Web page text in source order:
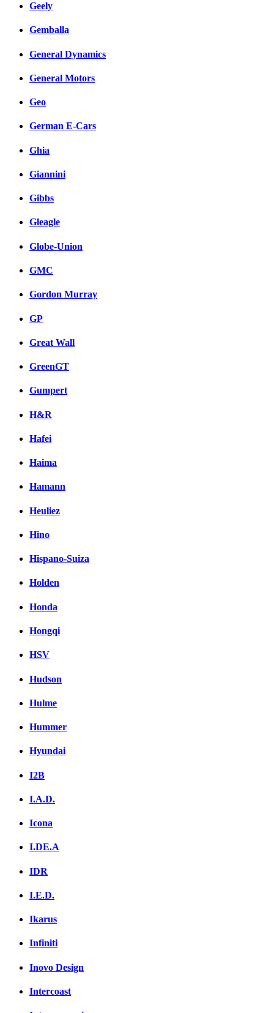
Geely
Gemballa
General Dynamics
General Motors
Geo
German E-Cars
Ghia
Giannini
Gibbs
Gleagle
Globe-Union
GMC
Gordon Murray
GP
Great Wall
GreenGT
Gumpert
H&R
Hafei
Haima
Hamann
Heuliez
Hino
Hispano-Suiza
Holden
Honda
Hongqi
HSV
Hudson
Hulme
Hummer
Hyundai
I2B
I.A.D.
Icona
I.DE.A
IDR
I.E.D.
Ikarus
Infiniti
Inovo Design
Intercoast